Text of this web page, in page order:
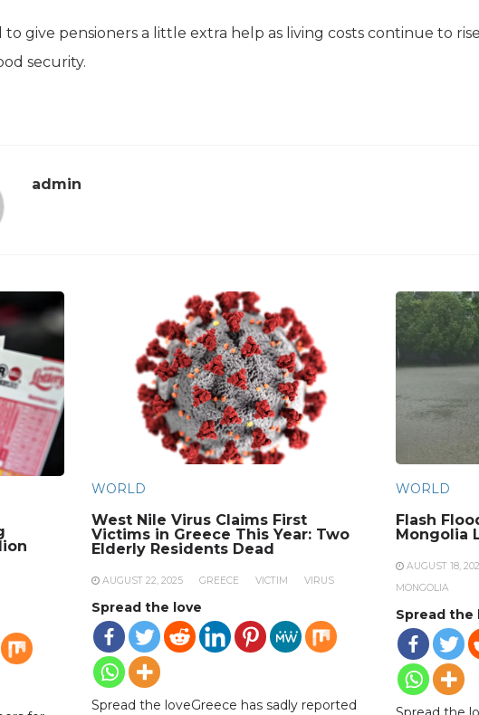
to give pensioners a little extra help as living costs continue to
security.
admin
WORLD
West Nile Virus Claims First
Victims in Greece This Year: Two
Elderly Residents Dead
AUGUST 22, 2025 GREECE VICTIM VIRUS
Spread the love
Spread the loveGreece has sadly reported
WORLD
Flash
Mongolia
AUGUST 18,
MONGOLIA
Spread the